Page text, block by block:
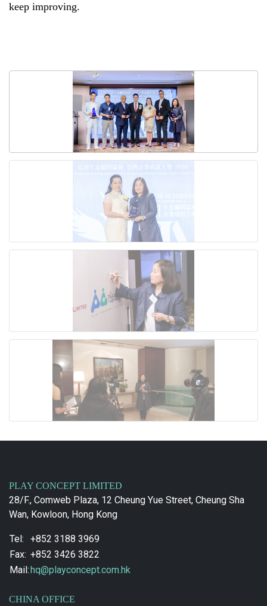
keep improving.
PLAY CONCEPT LIMITED
28/F., Comweb Plaza, 12 Cheung Yue Street, Cheung Sha
Wan, Kowloon, Hong Kong
Tel:
+852 3188 3969
Fax: +852 3426 3822
Mail:hq@playconcept.com.hk
CHINA OFFICE